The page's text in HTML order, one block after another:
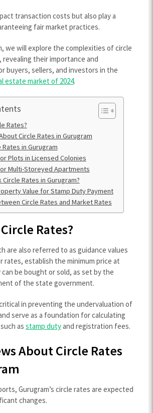
transaction costs but also play a
fair market practices.
we will explore the complexities of circle
revealing their importance and
buyers, sellers, and investors in the
estate market of 2024.
Rates?
Circle Rates in Gurugram
in Gurugram
Plots in Licensed Colonies
Multi-Storeyed Apartments
Rates in Gurugram?
Value for Stamp Duty Payment
Circle Rates and Market Rates
Rates?
are also referred to as guidance values
rates, establish the minimum price at
be bought or sold, as set by the
of the state government.
in preventing the undervaluation of
serve as a foundation for calculating
as stamp dutyand registration fees.
About Circle Rates
Gurugram’s circle rates are expected
changes.